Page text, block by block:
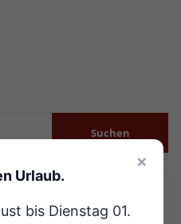
×
Urlaub.
bis Dienstag 01.